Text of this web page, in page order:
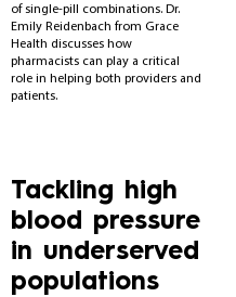
of single-pill combinations. Dr.
Emily Reidenbach from Grace
Health discusses how
pharmacists can play a critical
role in helping both providers and
patients.
Tackling high
blood pressure
in underserved
populations